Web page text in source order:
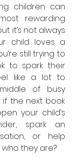
children can
rewarding
it’s not always
child loves a
still trying to
to spark their
like a lot to
of busy
if the next book
your child’s
spark an
or help
they are?